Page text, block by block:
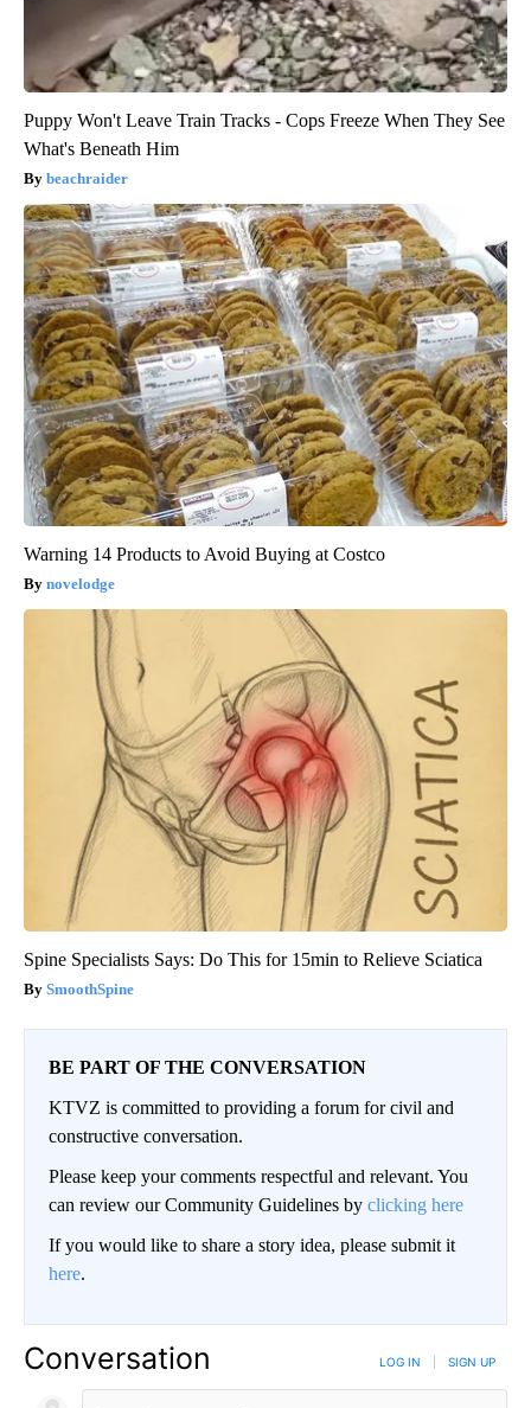
Puppy Won't Leave Train Tracks - Cops Freeze When They See
What's Beneath Him
beachraider
Warning 14 Products to Avoid Buying at Costco
novelodge
Spine Specialists Says: Do This for 15min to Relieve Sciatica
SmoothSpine
BE PART OF THE CONVERSATION
KTVZ is committed to providing a forum for civil and
constructive conversation.
Please keep your comments respectful and relevant. You
can review our Community Guidelines by clicking here
If you would like to share a story idea, please submit it
here.
Conversation LOG IN SIGN UP